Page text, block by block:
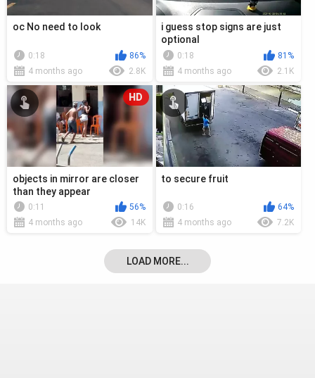
oc No need to look
0:18
86%
4 months ago
2.8K
i guess stop signs are just
optional
0:18
81%
4 months ago
2.1K
HD
objects in mirror are closer
than they appear
0:11
56%
4 months ago
14K
to secure fruit
0:16
64%
4 months ago
7.2K
LOAD MORE...